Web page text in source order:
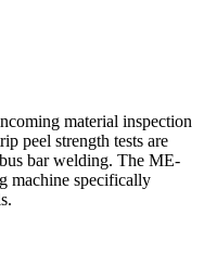
material inspection
peel strength tests are
bar welding. The ME-
machine specifically